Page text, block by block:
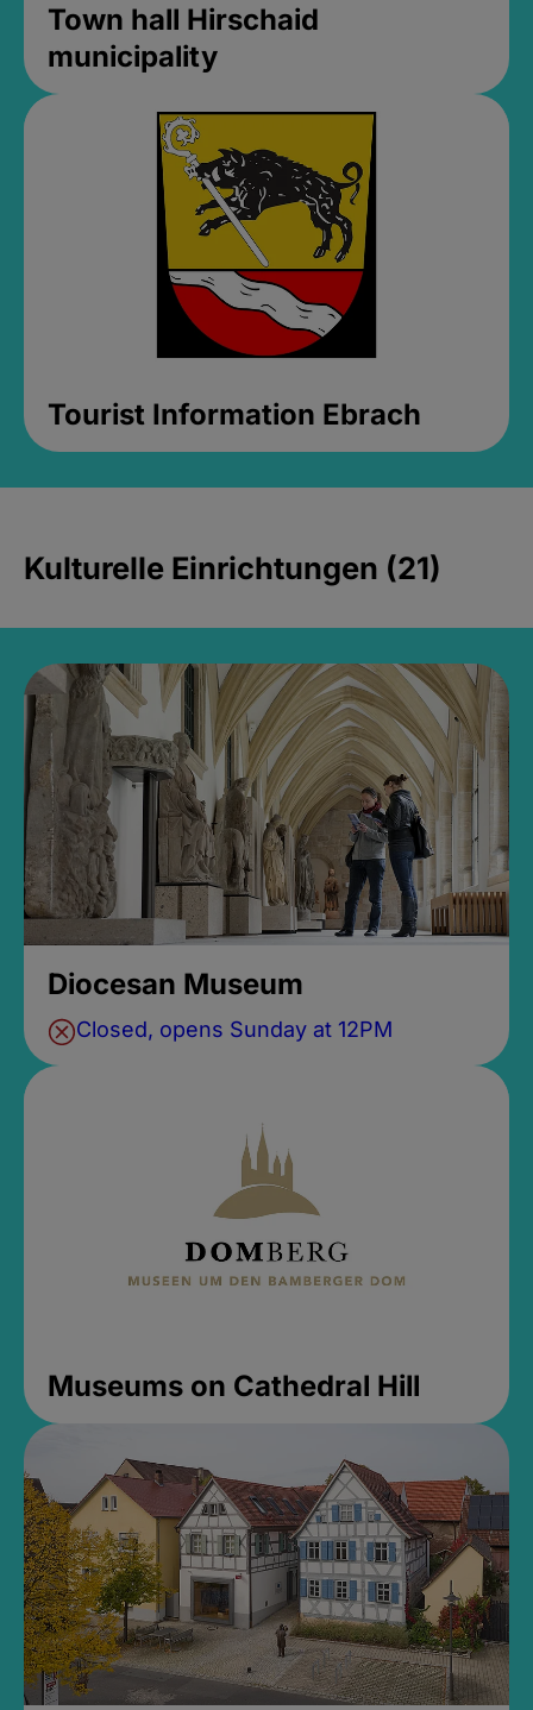
Town hall Hirschaid
municipality
Tourist Information Ebrach
Kulturelle Einrichtungen (21)
Diocesan Museum
Closed, opens Sunday at 12PM
Museums on Cathedral Hill